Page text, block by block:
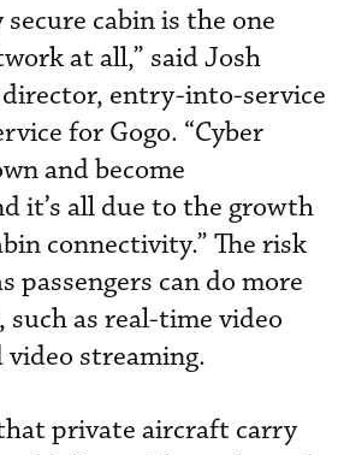
cabin is the one
at all,” said Josh
entry-into-service
for Gogo. “Cyber
and become
it’s all due to the growth
connectivity.” The risk
passengers can do more
as real-time video
video streaming.
private aircraft carry